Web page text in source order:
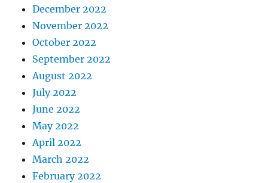
December 2022
November 2022
October 2022
September 2022
August 2022
July 2022
June 2022
May 2022
April 2022
March 2022
February 2022